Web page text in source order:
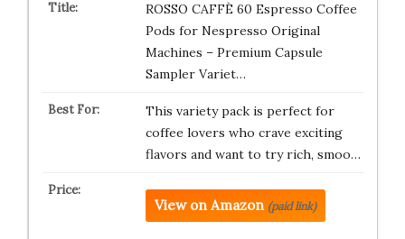
ROSSO CAFFÈ 60 Espresso Coffee
Pods for Nespresso Original
Machines – Premium Capsule
Sampler Variet…
This variety pack is perfect for
coffee lovers who crave exciting
flavors and want to try rich, smoo…
View on Amazon (paid link)